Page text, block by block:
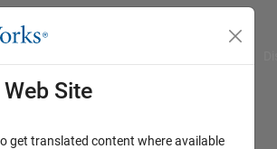
Site
get translated content where available